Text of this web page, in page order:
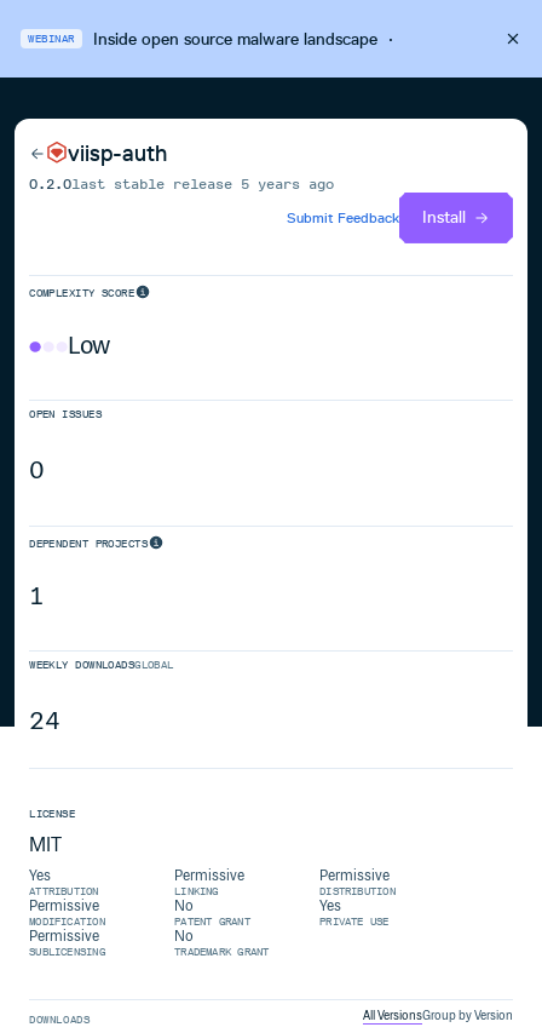
WEBINAR Inside open source malware landscape·
viisp-auth
0.2.0last stable release 5 years ago
Submit Feedback
Install
COMPLEXITY SCORE
Low
OPEN ISSUES
0
DEPENDENT PROJECTS
1
WEEKLY DOWNLOADSGLOBAL
24
LICENSE
MIT
Yes
ATTRIBUTION
Permissive
LINKING
Permissive
DISTRIBUTION
Permissive
MODIFICATION
No
PATENT GRANT
Yes
PRIVATE USE
Permissive
SUBLICENSING
No
TRADEMARK GRANT
DOWNLOADS All VersionsGroup by Version